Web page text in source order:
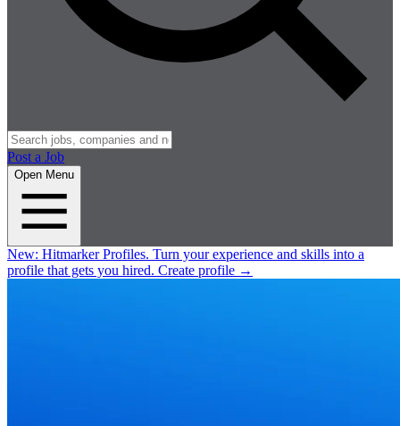
Post a Job
Open Menu
New: Hitmarker Profiles. Turn your experience and skills into a
profile that gets you hired. Create profile →